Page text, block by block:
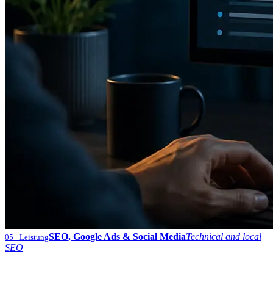
05 · LeistungSEO, Google Ads & Social MediaTechnical and local
SEO